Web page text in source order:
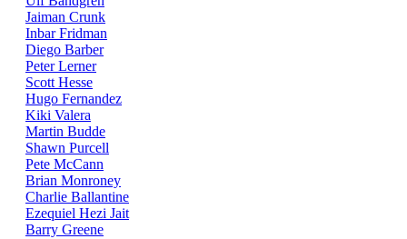
Jaiman Crunk
Inbar Fridman
Diego Barber
Peter Lerner
Scott Hesse
Hugo Fernandez
Kiki Valera
Martin Budde
Shawn Purcell
Pete McCann
Brian Monroney
Charlie Ballantine
Ezequiel Hezi Jait
Barry Greene